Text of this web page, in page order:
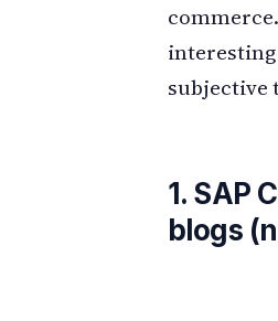
subjective
1. SAP
blogs